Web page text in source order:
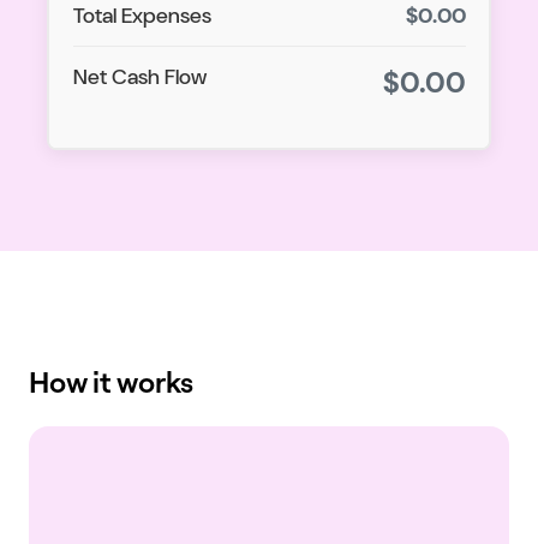
Total Expenses $0.00
Net Cash Flow $0.00
How it works